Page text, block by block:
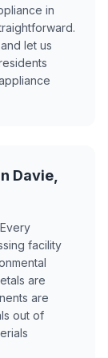
in
let us
Davie,
facility
are
are
out of